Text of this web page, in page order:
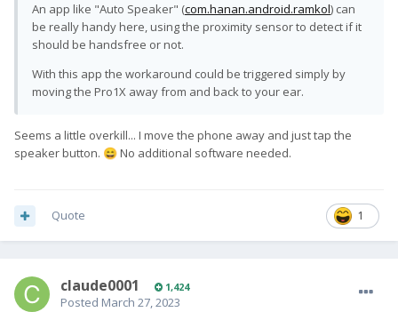
An app like "Auto Speaker" (com.hanan.android.ramkol) can
be really handy here, using the proximity sensor to detect if it
should be handsfree or not.
With this app the workaround could be triggered simply by
moving the Pro1X away from and back to your ear.
Seems a little overkill... I move the phone away and just tap the
speaker button. 😄 No additional software needed.
1
Quote
claude0001 1,424
Posted March 27, 2023